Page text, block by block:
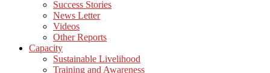
Success Stories
News Letter
Videos
Other Reports
Capacity
Sustainable Livelihood
Training and Awareness